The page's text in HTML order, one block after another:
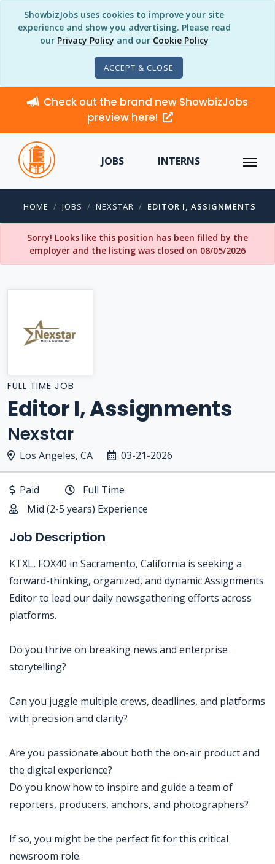
ShowbizJobs uses cookies to improve your site
experience and show you advertising. Please read
our Privacy Policy and our Cookie Policy
ACCEPT & CLOSE
Check out the brand new ShowbizJobs
preview here!
JOBS INTERNS
HOME JOBS NEXSTAR EDITOR I, ASSIGNMENTS
Sorry! Looks like this position has been filled by the
employer and the listing was closed on 08/05/2026
FULL TIME JOB
Editor I, Assignments
Nexstar
Los Angeles, CA 03-21-2026
Paid
Full Time
Mid (2-5 years) Experience
Job Description
KTXL, FOX40 in Sacramento, California is seeking a
forward-thinking, organized, and dynamic Assignments
Editor to lead our daily newsgathering efforts across
platforms.
Do you thrive on breaking news and enterprise
storytelling?
Can you juggle multiple crews, deadlines, and platforms
with precision and clarity?
Are you passionate about both the on-air product and
the digital experience?
Do you know how to inspire and guide a team of
reporters, producers, anchors, and photographers?
If so, you might be the perfect fit for this critical
newsroom role.